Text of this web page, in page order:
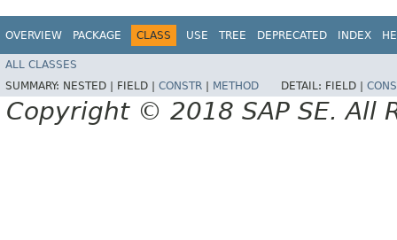
OVERVIEW PACKAGE CLASS USE TREE DEPRECATED INDEX
ALL CLASSES
SUMMARY: NESTED | FIELD | CONSTR METHOD DETAIL: FIELD |
Copyright © 2018 SAP SE. All